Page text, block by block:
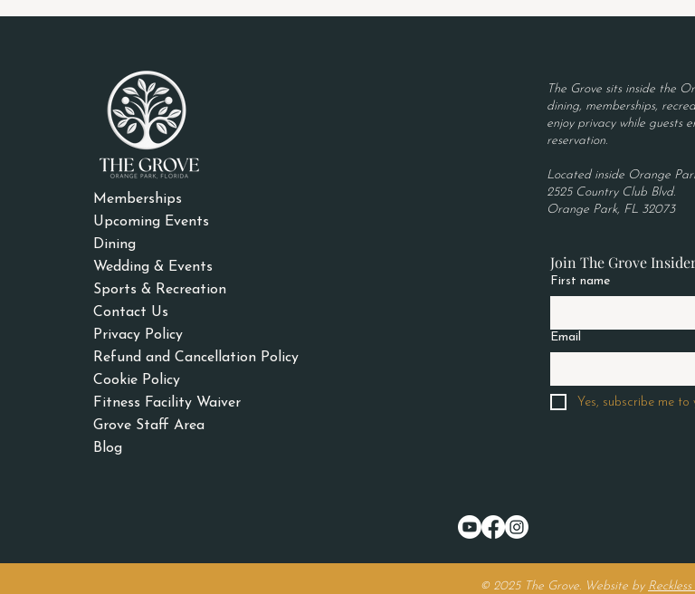
Memberships
Upcoming Events
Dining
Wedding & Events
Sports & Recreation
Contact Us
Privacy Policy
Refund and Cancellation Policy
Cookie Policy
Fitness Facility Waiver
Grove Staff Area
Blog
The Grove sits inside the
dining, memberships,
enjoy privacy while guests
reservation.
Located inside Orange
2525 Country Club Blvd.
Orange Park, FL 32073
Join The Grove
First name
Email
Yes, subscribe me to
© 2025 The Grove. Website by